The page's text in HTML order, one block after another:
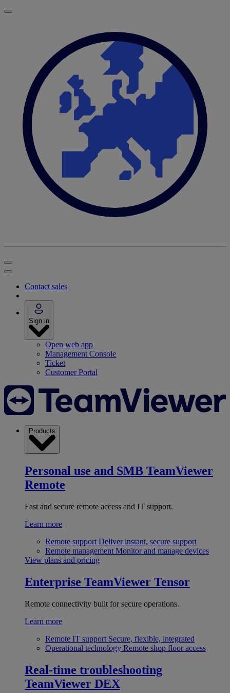
Contact sales
Sign in
Open web app
Management Console
Ticket
Customer Portal
Products
Personal use and SMB TeamViewer
Remote
Fast and secure remote access and IT support.
Learn more
Remote support Deliver instant, secure support
Remote management Monitor and manage devices
View plans and pricing
Enterprise TeamViewer Tensor
Remote connectivity built for secure operations.
Learn more
Remote IT support Secure, flexible, integrated
Operational technology Remote shop floor access
Real-time troubleshooting
TeamViewer DEX